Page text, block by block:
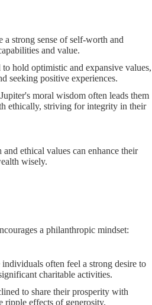
strong sense of self-worth and
and value.
to hold optimistic and expansive values,
seeking positive experiences.
moral wisdom often leads them
ethically, striving for integrity in their
ethical values can enhance their
wisely.
a philanthropic mindset:
often feel a strong desire to
charitable activities.
to share their prosperity with
ripple effects of generosity.